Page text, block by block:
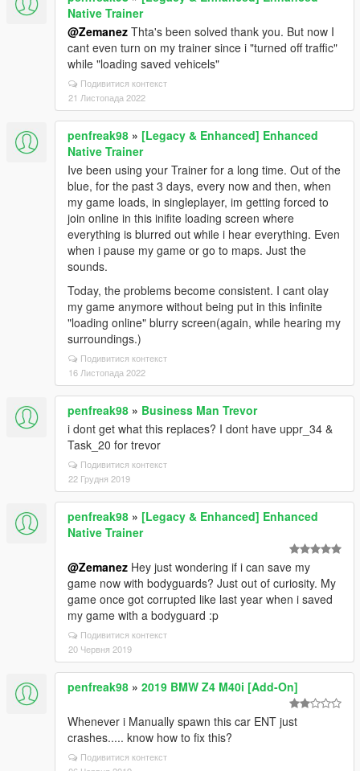
Native Trainer
@Zemanez Thta's been solved thank you. But now I
cant even turn on my trainer since i "turned off traffic"
while "loading saved vehicels"
Подивитися контекст
21 Листопада 2022
penfreak98 » [Legacy & Enhanced] Enhanced
Native Trainer
Ive been using your Trainer for a long time. Out of the
blue, for the past 3 days, every now and then, when
my game loads, in singleplayer, im getting forced to
join online in this inifite loading screen where
everything is blurred out while i hear everything. Even
when i pause my game or go to maps. Just the
sounds.
Today, the problems become consistent. I cant olay
my game anymore without being put in this infinite
"loading online" blurry screen(again, while hearing my
surroundings.)
Подивитися контекст
16 Листопада 2022
penfreak98 » Business Man Trevor
i dont get what this replaces? I dont have uppr_34 &
Task_20 for trevor
Подивитися контекст
22 Грудня 2019
penfreak98 » [Legacy & Enhanced] Enhanced
Native Trainer
@Zemanez Hey just wondering if i can save my
game now with bodyguards? Just out of curiosity. My
game once got corrupted like last year when i saved
my game with a bodyguard :p
Подивитися контекст
20 Червня 2019
penfreak98 » 2019 BMW Z4 M40i [Add-On]
Whenever i Manually spawn this car ENT just
crashes..... know how to fix this?
Подивитися контекст